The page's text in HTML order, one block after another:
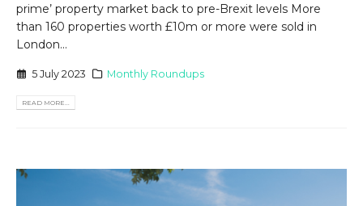
prime’ property market back to pre-Brexit levels More
than 160 properties worth £10m or more were sold in
London...
5 July 2023 Monthly Roundups
READ MORE...